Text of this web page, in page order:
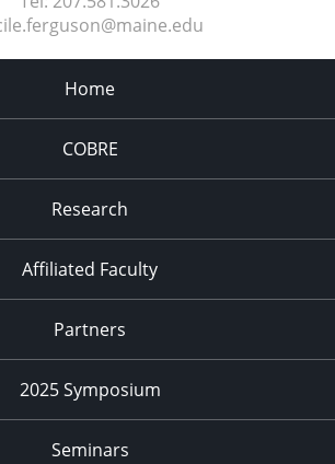
Home
COBRE
Research
Affiliated Faculty
Partners
2025 Symposium
Seminars